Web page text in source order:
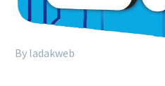
By ladakweb